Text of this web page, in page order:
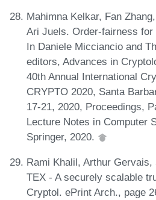
Mahimna Kelkar, Fan
Ari Juels. Order-fairness
In Daniele Micciancio and
editors, Advances in
40th Annual International
CRYPTO 2020, Santa
17-21, 2020, Proceedings,
Lecture Notes in Computer
Springer, 2020.
Rami Khalil, Arthur Gervais,
TEX - A securely scalable
Cryptol. ePrint Arch., page